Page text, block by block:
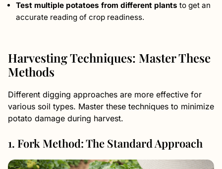
Test multiple potatoes from different plants to get an
accurate reading of crop readiness.
Harvesting Techniques: Master These
Methods
Different digging approaches are more effective for
various soil types. Master these techniques to minimize
potato damage during harvest.
1. Fork Method: The Standard Approach